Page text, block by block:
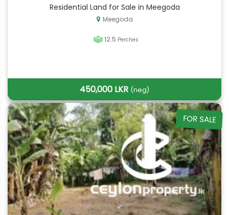
Residential Land for Sale in Meegoda
Meegoda
12.5 Perches
450,000 LKR (neg)
FOR SALE